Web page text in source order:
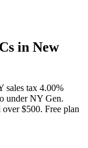
in New
sales tax 4.00%
under NY Gen.
$500. Free plan